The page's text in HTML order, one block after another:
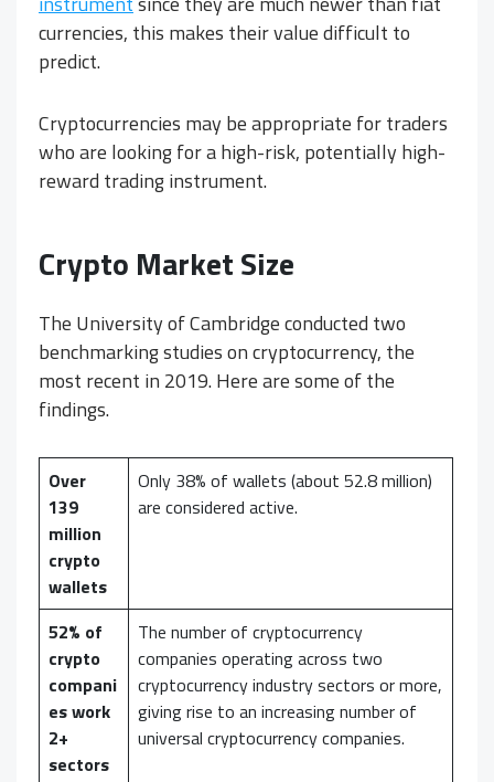
currencies, this makes their value difficult to
predict.
Cryptocurrencies may be appropriate for traders
who are looking for a high-risk, potentially high-
reward trading instrument.
Crypto Market Size
The University of Cambridge conducted two
benchmarking studies on cryptocurrency, the
most recent in 2019. Here are some of the
findings.
Over
139
million
crypto
wallets
Only 38% of wallets (about 52.8 million)
are considered active.
52% of
crypto
compani
es work
2+
sectors
The number of cryptocurrency
companies operating across two
cryptocurrency industry sectors or more,
giving rise to an increasing number of
universal cryptocurrency companies.